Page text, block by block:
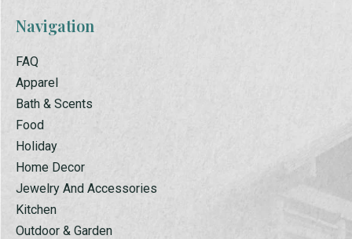
Navigation
FAQ
Apparel
Bath & Scents
Food
Holiday
Home Decor
Jewelry And Accessories
Kitchen
Outdoor & Garden